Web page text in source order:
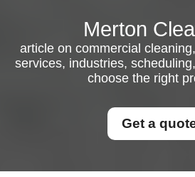
Merton
article on commercial
services, industries,
choose the right
Get a